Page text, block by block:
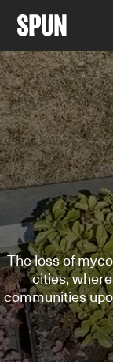
The loss of
cities,
communities